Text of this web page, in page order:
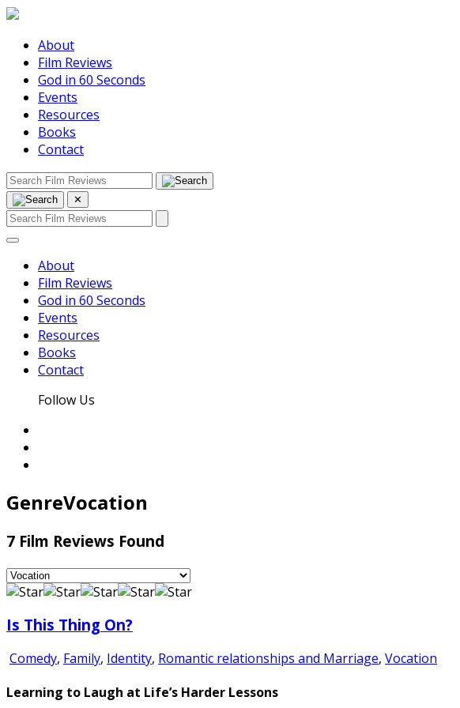
About
Film Reviews
God in 60 Seconds
Events
Resources
Books
Contact
✕
About
Film Reviews
God in 60 Seconds
Events
Resources
Books
Contact
Follow Us
GenreVocation
7 Film Reviews Found
Is This Thing On?
Comedy, Family, Identity, Romantic relationships and Marriage, Vocation
Learning to Laugh at Life’s Harder Lessons